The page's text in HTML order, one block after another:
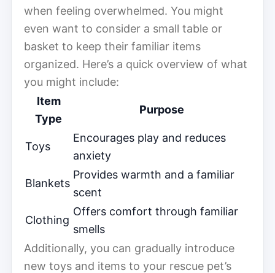
when feeling overwhelmed. You might
even want to consider a small table or
basket to keep their familiar items
organized. Here’s a quick overview of what
you might include:
Item
Type
Purpose
Toys
Encourages play and reduces
anxiety
Blankets
Provides warmth and a familiar
scent
Clothing
Offers comfort through familiar
smells
Additionally, you can gradually introduce
new toys and items to your rescue pet’s